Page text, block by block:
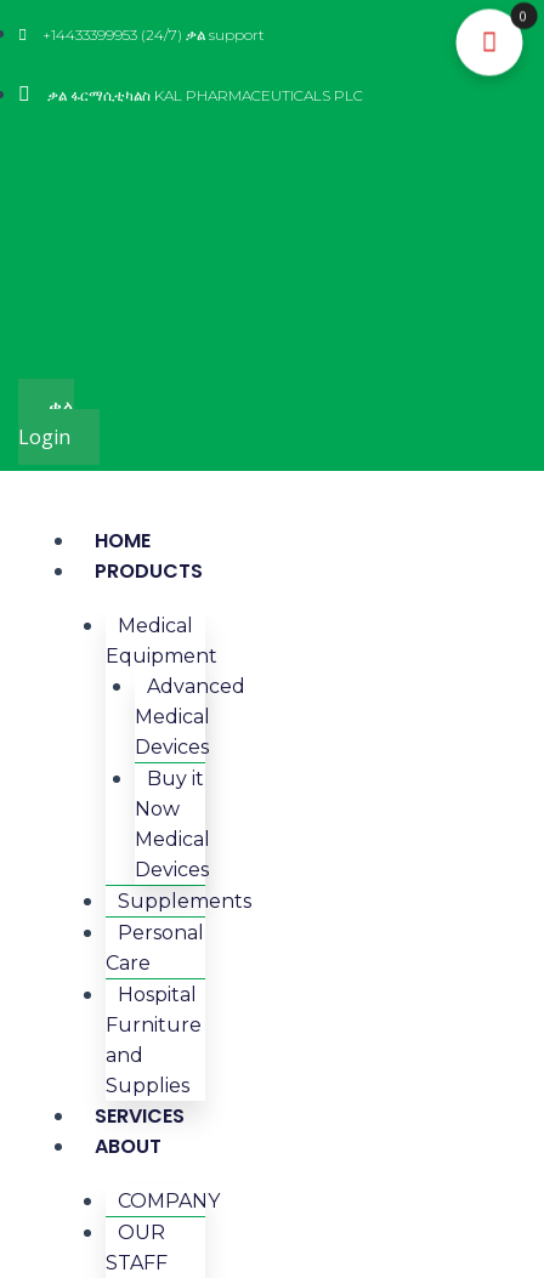
to
+14433399953 (24/7) ቃል support
ቃል ፋርማሲቲካልስ KAL PHARMACEUTICALS PLC
ቃል
Login
HOME
PRODUCTS
Medical
Equipment
Advanced
Medical
Devices
Buy it
Now
Medical
Devices
Supplements
Personal
Care
Hospital
Furniture
and
Supplies
SERVICES
ABOUT
COMPANY
OUR
STAFF
0